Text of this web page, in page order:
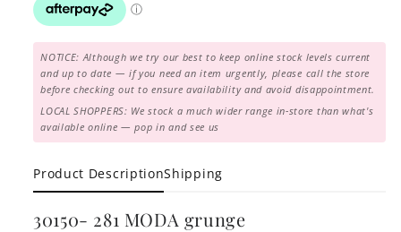
NOTICE: Although we try our best to keep online stock levels current
and up to date — if you need an item urgently, please call the store
before checking out to ensure availability and avoid disappointment.
LOCAL SHOPPERS: We stock a much wider range in-store than what's
available online — pop in and see us
Product DescriptionShipping
30150- 281 MODA grunge